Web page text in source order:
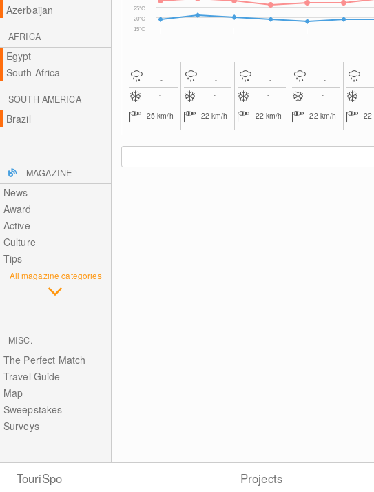
Azerbaijan
AFRICA
Egypt
South Africa
SOUTH AMERICA
Brazil
MAGAZINE
News
Award
Active
Culture
Tips
All magazine categories
MISC.
The Perfect Match
Travel Guide
Map
Sweepstakes
Surveys
15°C
20°C
25°C
-
-
-
25km/h
-
-
-
22km/h
-
-
-
22 km/h
-
-
-
22 km/h 22
TouriSpo Projects